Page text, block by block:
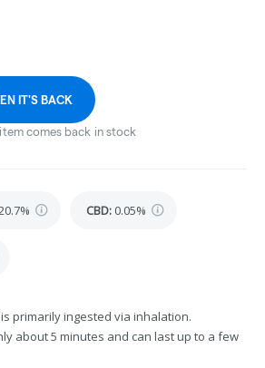
IT'S BACK
comes back in stock
CBD: 0.05%
primarily ingested via inhalation.
about 5 minutes and can last up to a few